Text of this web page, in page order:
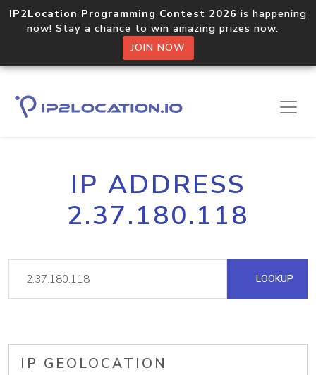
IP2Location Programming Contest 2026 is happening
now! Stay a chance to win amazing prizes now.
JOIN NOW
IP ADDRESS
2.37.180.118
LOOKUP
IP GEOLOCATION